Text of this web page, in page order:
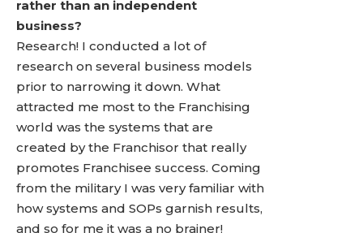
rather than an independent
business?
Research! I conducted a lot of
research on several business models
prior to narrowing it down. What
attracted me most to the Franchising
world was the systems that are
created by the Franchisor that really
promotes Franchisee success. Coming
from the military I was very familiar with
how systems and SOPs garnish results,
and so for me it was a no brainer!